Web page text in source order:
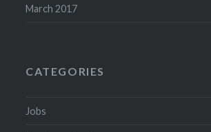
March 2017
CATEGORIES
Jobs